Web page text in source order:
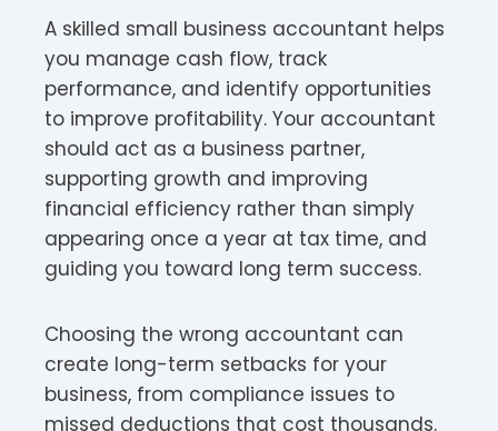
A skilled small business accountant helps
you manage cash flow, track
performance, and identify opportunities
to improve profitability. Your accountant
should act as a business partner,
supporting growth and improving
financial efficiency rather than simply
appearing once a year at tax time, and
guiding you toward long term success.
Choosing the wrong accountant can
create long-term setbacks for your
business, from compliance issues to
missed deductions that cost thousands.